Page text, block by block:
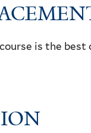
is the